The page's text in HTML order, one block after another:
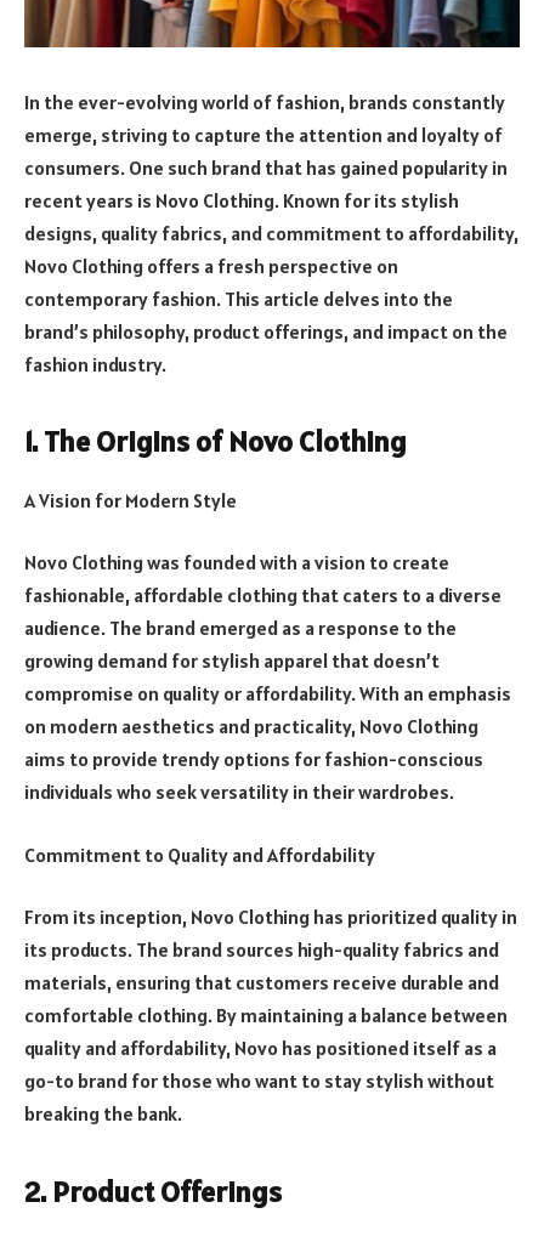
In the ever-evolving world of fashion, brands constantly
emerge, striving to capture the attention and loyalty of
consumers. One such brand that has gained popularity in
recent years is Novo Clothing. Known for its stylish
designs, quality fabrics, and commitment to affordability,
Novo Clothing offers a fresh perspective on
contemporary fashion. This article delves into the
brand’s philosophy, product offerings, and impact on the
fashion industry.
1. The Origins of Novo Clothing
A Vision for Modern Style
Novo Clothing was founded with a vision to create
fashionable, affordable clothing that caters to a diverse
audience. The brand emerged as a response to the
growing demand for stylish apparel that doesn’t
compromise on quality or affordability. With an emphasis
on modern aesthetics and practicality, Novo Clothing
aims to provide trendy options for fashion-conscious
individuals who seek versatility in their wardrobes.
Commitment to Quality and Affordability
From its inception, Novo Clothing has prioritized quality in
its products. The brand sources high-quality fabrics and
materials, ensuring that customers receive durable and
comfortable clothing. By maintaining a balance between
quality and affordability, Novo has positioned itself as a
go-to brand for those who want to stay stylish without
breaking the bank.
2. Product Offerings